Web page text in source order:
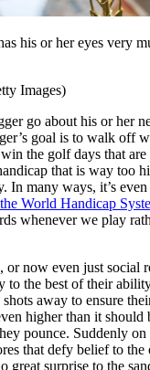
his or her eyes very
Images)
go about his or her
goal is to walk off
the golf days that
that is way too
many ways, it’s even
the World Handicap
whenever we play
or now even just social
to the best of their
away to ensure
higher than it
pounce. Suddenly
that defy belief to the
great surprise to the